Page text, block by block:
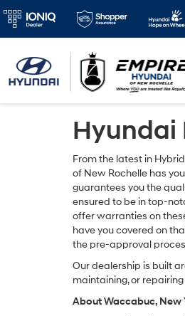
Hyundai
From the latest in
of New Rochelle has
guarantees you the
ensured to be in top-
offer warranties on
have you covered on
the pre-approval
Our dealership is built
maintaining, or
About Waccabuc, New